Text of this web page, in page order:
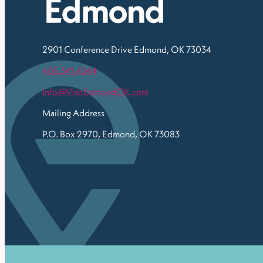
2901 Conference Drive Edmond, OK 73034
405.341.4344
Info@VisitEdmondOK.com
Mailing Address
P.O. Box 2970, Edmond, OK 73083